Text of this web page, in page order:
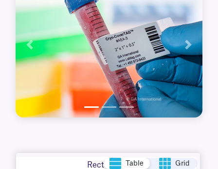
Previous Next
Rectangle Table Grid